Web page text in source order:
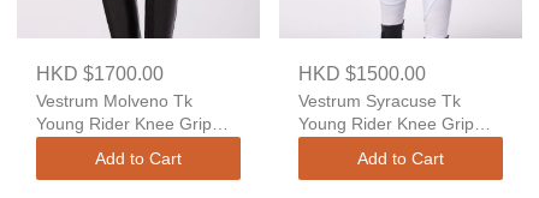
HKD $1700.00
Vestrum Molveno Tk
Young Rider Knee Grip
Add to Cart
HKD $1500.00
Vestrum Syracuse Tk
Young Rider Knee Grip
Add to Cart